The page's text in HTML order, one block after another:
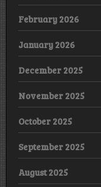
February 2026
January 2026
December 2025
November 2025
October 2025
September 2025
August 2025